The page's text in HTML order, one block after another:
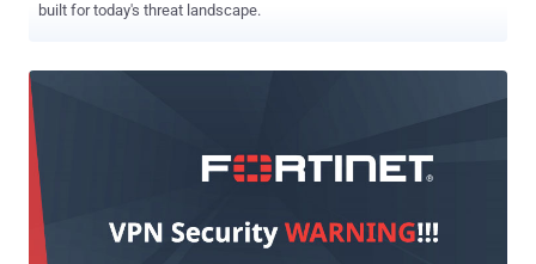
built for today's threat landscape.